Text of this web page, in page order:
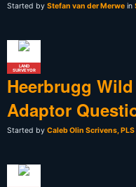
Started by Stefan van der Merwe in
LAND
SURVEYOR
Heerbrugg
Adaptor
Started by Caleb Olin Scrivens, PLS